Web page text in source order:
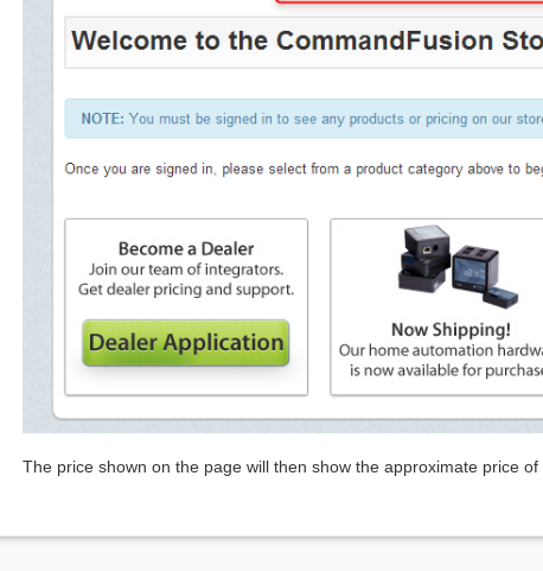
The price shown on the page will then show the approximate price